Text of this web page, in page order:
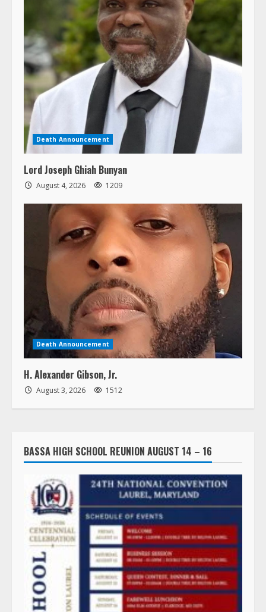
Death Announcement
Lord Joseph Ghiah Bunyan
August 4, 2026 1209
Death Announcement
H. Alexander Gibson, Jr.
August 3, 2026 1512
BASSA HIGH SCHOOL REUNION AUGUST 14 – 16